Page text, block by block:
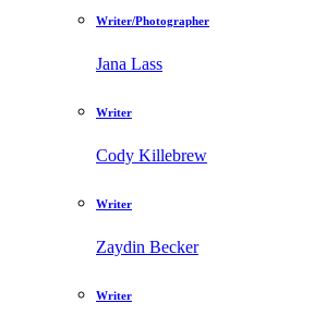
Writer/Photographer
Jana Lass
Writer
Cody Killebrew
Writer
Zaydin Becker
Writer